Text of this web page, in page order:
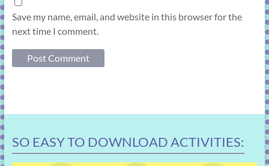
Save my name, email, and website in this browser for the
next time I comment.
SO EASY TO DOWNLOAD ACTIVITIES: